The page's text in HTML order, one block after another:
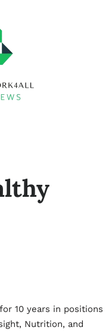
10 years in positions
Nutrition, and